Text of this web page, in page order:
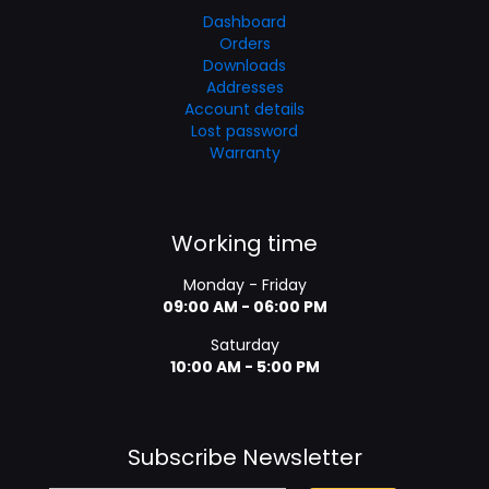
Dashboard
Orders
Downloads
Addresses
Account details
Lost password
Warranty
Working time
Monday - Friday
09:00 AM - 06:00 PM
Saturday
10:00 AM - 5:00 PM
Subscribe Newsletter